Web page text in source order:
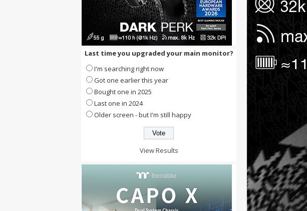
Last time you upgraded your main monitor?
I'm searching right now
Got one earlier this year
Bought one in 2025
Last one in 2024
Older screen - but I'm still happy
View Results